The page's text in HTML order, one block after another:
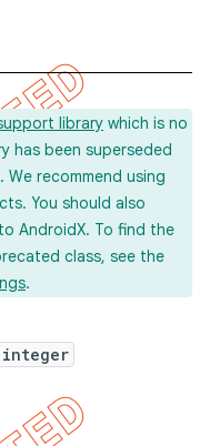
library which is no
has been superseded
. We recommend using
You should also
AndroidX. To find the
class, see the
.